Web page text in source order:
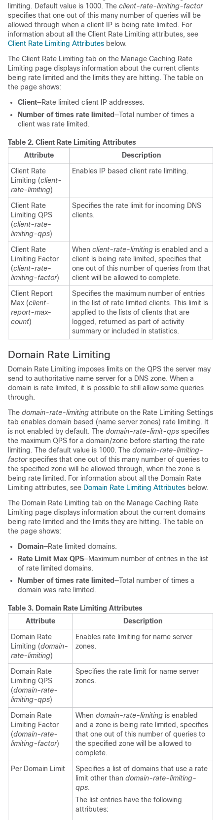
limiting. Default value is 1000. The client-rate-limiting-factor
specifies that one out of this many number of queries will be
allowed through when a client IP is being rate limited. For
information about all the Client Rate Limiting attributes, see
Client Rate Limiting Attributes below.
The Client Rate Limiting tab on the Manage Caching Rate
Limiting page displays information about the current clients
being rate limited and the limits they are hitting. The table on
the page shows:
Client—Rate limited client IP addresses.
Number of times rate limited—Total number of times a
client was rate limited.
Table 2. Client Rate Limiting Attributes
Attribute
Description
Client Rate
Limiting (client-
rate-limiting)
Enables IP based client rate limiting.
Client Rate
Limiting QPS
(client-rate-
limiting-qps)
Specifies the rate limit for incoming DNS
clients.
Client Rate
Limiting Factor
(client-rate-
limiting-factor)
When client-rate-limiting is enabled and a
client is being rate limited, specifies that
one out of this number of queries from that
client will be allowed to complete.
Client Report
Max (client-
report-max-
count)
Specifies the maximum number of entries
in the list of rate limited clients. This limit is
applied to the lists of clients that are
logged, returned as part of activity
summary or included in statistics.
Domain Rate Limiting
Domain Rate Limiting imposes limits on the QPS the server may
send to authoritative name server for a DNS zone. When a
domain is rate limited, it is possible to still allow some queries
through.
The domain-rate-limiting attribute on the Rate Limiting Settings
tab enables domain based (name server zones) rate limiting. It
is not enabled by default. The domain-rate-limit-qps specifies
the maximum QPS for a domain/zone before starting the rate
limiting. The default value is 1000. The domain-rate-limiting-
factorspecifies that one out of this many number of queries to
the specified zone will be allowed through, when the zone is
being rate limited. For information about all the Domain Rate
Limiting attributes, see Domain Rate Limiting Attributes below.
The Domain Rate Limiting tab on the Manage Caching Rate
Limiting page displays information about the current domains
being rate limited and the limits they are hitting. The table on
the page shows:
Domain—Rate limited domains.
Rate Limit Max QPS—Maximum number of entries in the list
of rate limited domains.
Number of times rate limited—Total number of times a
domain was rate limited.
Table 3. Domain Rate Limiting Attributes
Attribute
Description
Domain Rate
Limiting (domain-
rate-limiting)
Enables rate limiting for name server
zones.
Domain Rate
Limiting QPS
(domain-rate-
limiting-qps)
Specifies the rate limit for name server
zones.
Domain Rate
Limiting Factor
(domain-rate-
limiting-factor)
When domain-rate-limiting is enabled
and a zone is being rate limited, specifies
that one out of this number of queries to
the specified zone will be allowed to
complete.
Per Domain Limit
Specifies a list of domains that use a rate
limit other than domain-rate-limiting-
qps.
The list entries have the following
attributes: